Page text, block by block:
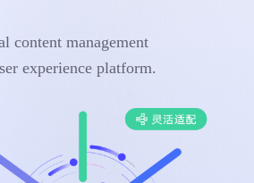
content management
experience platform.